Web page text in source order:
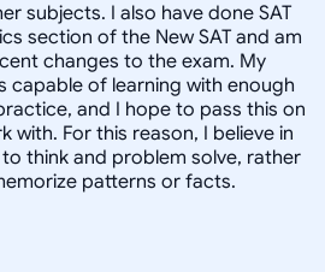
subjects. I also have done SAT
section of the New SAT and am
changes to the exam. My
capable of learning with enough
and I hope to pass this on
with. For this reason, I believe in
think and problem solve, rather
patterns or facts.